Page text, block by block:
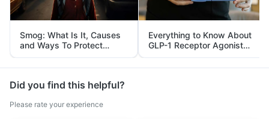
Smog: What Is It, Causes
and Ways To Protect
Yourself From It
Everything to Know About
GLP-1 Receptor Agonist
and Its Role in Weight
Management
Did you find this helpful?
Please rate your experience